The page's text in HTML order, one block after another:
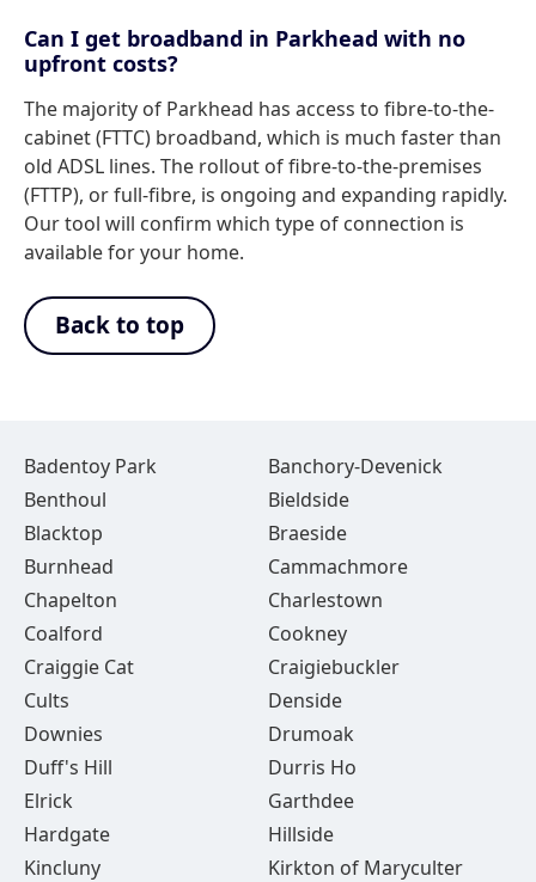
Can I get broadband in Parkhead with no
upfront costs?
The majority of Parkhead has access to fibre-to-the-
cabinet (FTTC) broadband, which is much faster than
old ADSL lines. The rollout of fibre-to-the-premises
(FTTP), or full-fibre, is ongoing and expanding rapidly.
Our tool will confirm which type of connection is
available for your home.
Back to top
Badentoy Park
Banchory-Devenick
Benthoul
Bieldside
Blacktop
Braeside
Burnhead
Cammachmore
Chapelton
Charlestown
Coalford
Cookney
Craiggie Cat
Craigiebuckler
Cults
Denside
Downies
Drumoak
Duff's Hill
Durris Ho
Elrick
Garthdee
Hardgate
Hillside
Kincluny
Kirkton of Maryculter